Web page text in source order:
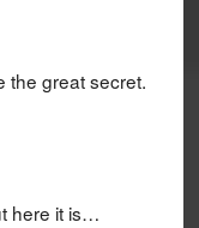
the great secret.
here it is…